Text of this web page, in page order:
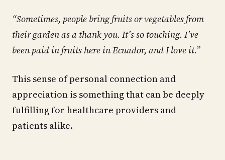
“Sometimes, people bring fruits or vegetables from
their garden as a thank you. It’s so touching. I’ve
been paid in fruits here in Ecuador, and I love it.”
This sense of personal connection and
appreciation is something that can be deeply
fulfilling for healthcare providers and
patients alike.